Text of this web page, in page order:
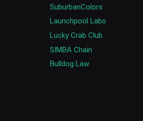
SuburbanColors
Launchpool Labs
Lucky Crab Club
SIMBA Chain
Bulldog Law